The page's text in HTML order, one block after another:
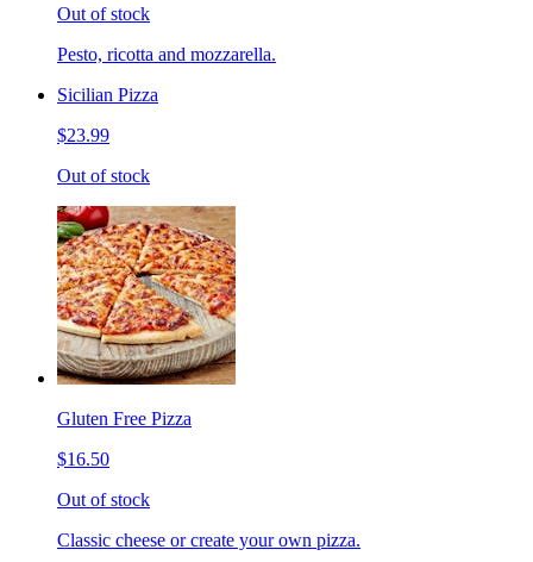
Out of stock
Pesto, ricotta and mozzarella.
Sicilian Pizza
$23.99
Out of stock
Gluten Free Pizza
$16.50
Out of stock
Classic cheese or create your own pizza.